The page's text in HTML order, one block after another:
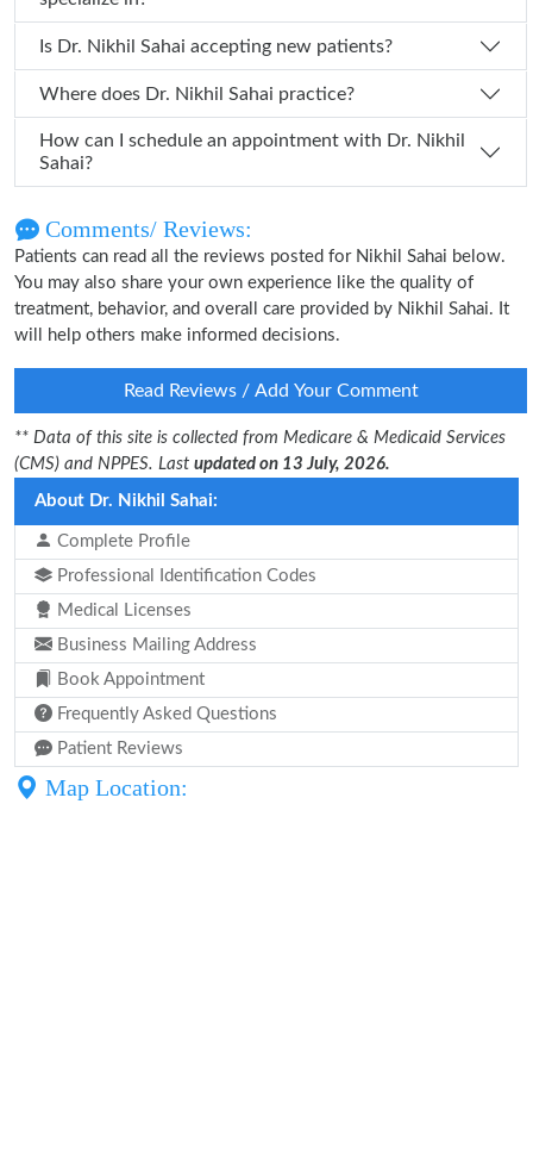
Is Dr. Nikhil Sahai accepting new patients?
Where does Dr. Nikhil Sahai practice?
How can I schedule an appointment with Dr. Nikhil
Sahai?
Comments/ Reviews:
Patients can read all the reviews posted for Nikhil Sahai below.
You may also share your own experience like the quality of
treatment, behavior, and overall care provided by Nikhil Sahai. It
will help others make informed decisions.
Read Reviews / Add Your Comment
** Data of this site is collected from Medicare & Medicaid Services
(CMS) and NPPES. Last updated on 13 July, 2026.
About Dr. Nikhil Sahai:
Complete Profile
Professional Identification Codes
Medical Licenses
Business Mailing Address
Book Appointment
Frequently Asked Questions
Patient Reviews
Map Location: